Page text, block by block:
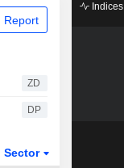
Report
ZD
DP
Sector
Indices